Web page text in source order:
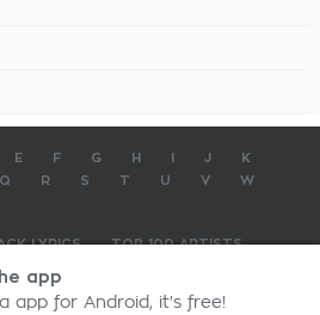
E F G H J
K
Q R S T U V
W
LYRICS
TOP 100 ARTISTS
© 2026 - All Rights ReservedPrivacy Policy
app
app for Android, it's free!